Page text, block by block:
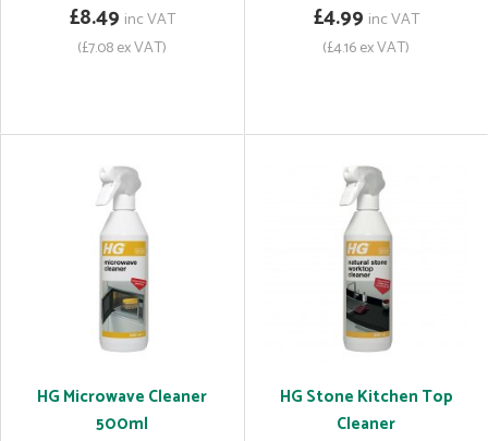
£8.49 inc VAT
(£7.08 ex VAT)
£4.99 inc VAT
(£4.16 ex VAT)
HG Microwave Cleaner
500ml
HG Stone Kitchen Top
Cleaner